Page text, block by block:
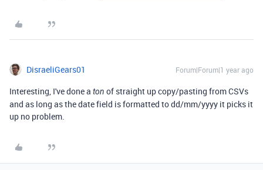
DisraeliGears01 Forum|Forum|1 year ago
Interesting, I've done a ton of straight up copy/pasting from CSVs
and as long as the date field is formatted to dd/mm/yyyy it picks it
up no problem.